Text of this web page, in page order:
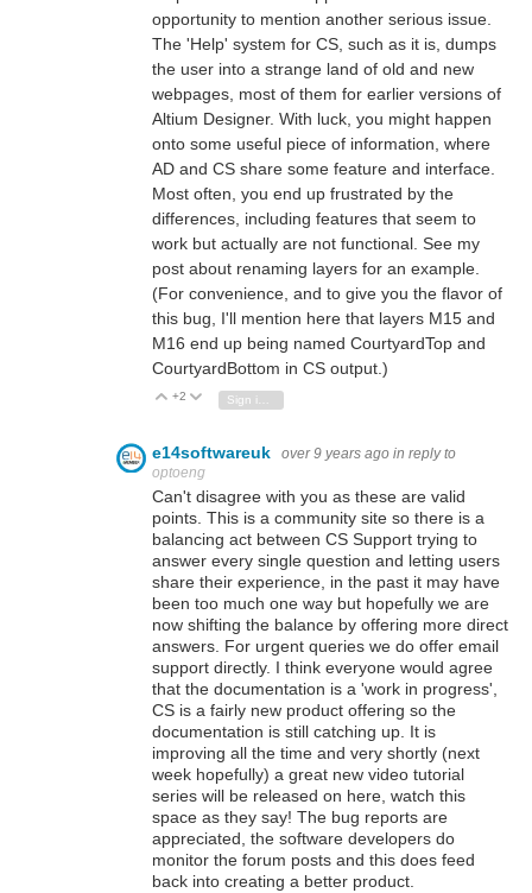
opportunity to mention another serious issue.
The 'Help' system for CS, such as it is, dumps
the user into a strange land of old and new
webpages, most of them for earlier versions of
Altium Designer. With luck, you might happen
onto some useful piece of information, where
AD and CS share some feature and interface.
Most often, you end up frustrated by the
differences, including features that seem to
work but actually are not functional. See my
post about renaming layers for an example.
(For convenience, and to give you the flavor of
this bug, I'll mention here that layers M15 and
M16 end up being named CourtyardTop and
CourtyardBottom in CS output.)
Vote Up
+2 Vote Down
e14softwareuk over 9 years ago in reply to
optoeng
Can't disagree with you as these are valid
points. This is a community site so there is a
balancing act between CS Support trying to
answer every single question and letting users
share their experience, in the past it may have
been too much one way but hopefully we are
now shifting the balance by offering more direct
answers. For urgent queries we do offer email
support directly. I think everyone would agree
that the documentation is a 'work in progress',
CS is a fairly new product offering so the
documentation is still catching up. It is
improving all the time and very shortly (next
week hopefully) a great new video tutorial
series will be released on here, watch this
space as they say! The bug reports are
appreciated, the software developers do
monitor the forum posts and this does feed
back into creating a better product.